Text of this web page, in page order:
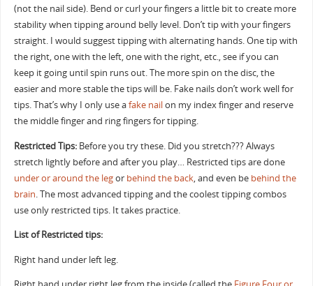
(not the nail side). Bend or curl your fingers a little bit to create more
stability when tipping around belly level. Don’t tip with your fingers
straight. I would suggest tipping with alternating hands. One tip with
the right, one with the left, one with the right, etc., see if you can
keep it going until spin runs out. The more spin on the disc, the
easier and more stable the tips will be. Fake nails don’t work well for
tips. That’s why I only use afake nailon my index finger and reserve
the middle finger and ring fingers for tipping.
Restricted Tips:Before you try these. Did you stretch??? Always
stretch lightly before and after you play… Restricted tips are done
under or around the legor behind the back, and even be behind the
brain. The most advanced tipping and the coolest tipping combos
use only restricted tips. It takes practice.
List of Restricted tips:
Right hand under left leg.